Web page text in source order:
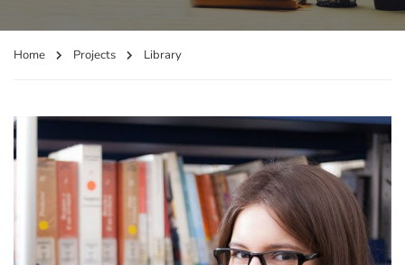
Home Projects Library